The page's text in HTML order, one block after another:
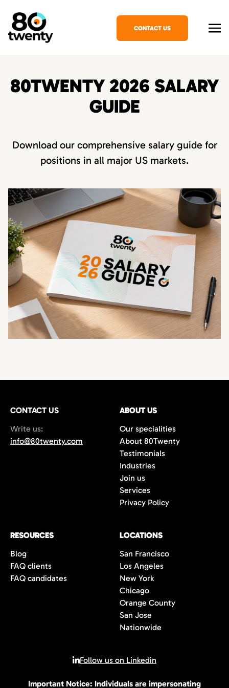
Important Notice: Individuals are impersonating
CONTACT US
80TWENTY 2026 SALARY
GUIDE
Download our comprehensive salary guide for
positions in all major US markets.
CONTACT US
Write us:
info@80twenty.com
ABOUT US
Our specialities
About 80Twenty
Testimonials
Industries
Join us
Services
Privacy Policy
RESOURCES
Blog
FAQ clients
FAQ candidates
LOCATIONS
San Francisco
Los Angeles
New York
Chicago
Orange County
San Jose
Nationwide
Follow us on Linkedin